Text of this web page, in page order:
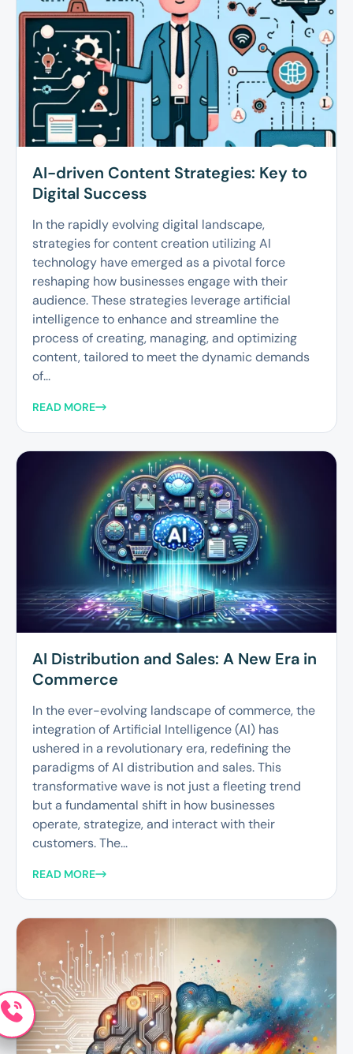
AI-driven Content Strategies: Key to
Digital Success
In the rapidly evolving digital landscape,
strategies for content creation utilizing AI
technology have emerged as a pivotal force
reshaping how businesses engage with their
audience. These strategies leverage artificial
intelligence to enhance and streamline the
process of creating, managing, and optimizing
content, tailored to meet the dynamic demands
of...
READ MORE
AI Distribution and Sales: A New Era in
Commerce
In the ever-evolving landscape of commerce, the
integration of Artificial Intelligence (AI) has
ushered in a revolutionary era, redefining the
paradigms of AI distribution and sales. This
transformative wave is not just a fleeting trend
but a fundamental shift in how businesses
operate, strategize, and interact with their
customers. The...
READ MORE